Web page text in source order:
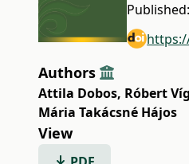
Authors
Attila Dobos, Róbert Víg
Mária Takácsné Hájos
View